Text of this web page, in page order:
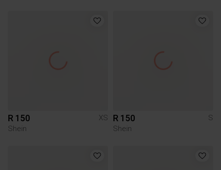
R 150
XS
Shein
R 150
S
Shein